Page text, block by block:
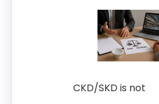
CKD/SKD is not